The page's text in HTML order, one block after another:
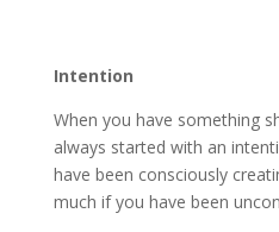
When you have something
always started with an
have been consciously
much if you have been